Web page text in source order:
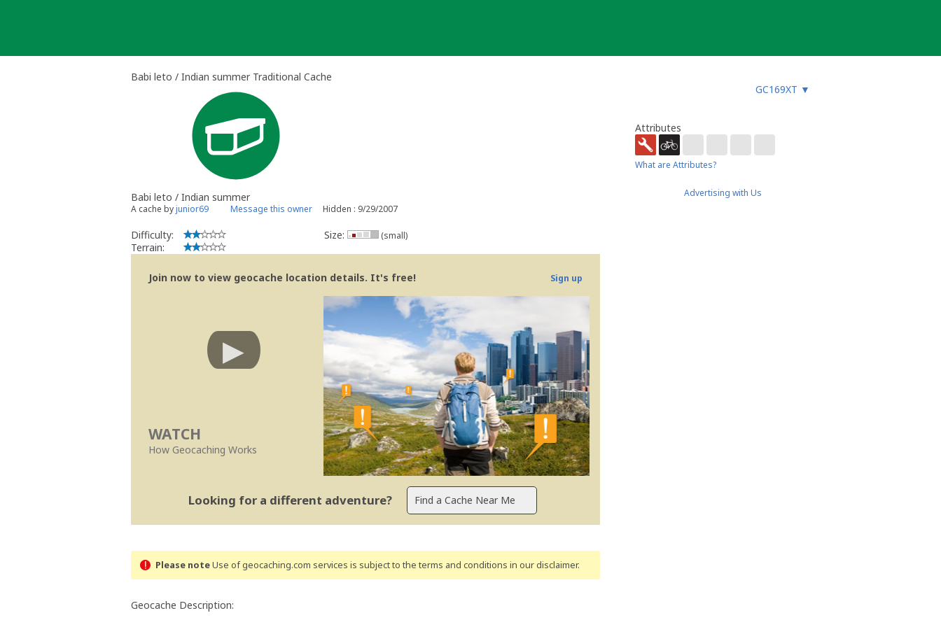
Babi leto / Indian summer Traditional Cache
GC169XT ▼
Babi leto / Indian summer
A cache byjunior69 Message this owner Hidden : 9/29/2007
Difficulty:
Terrain:
Size: (small)
Join now to view geocache location details. It's free! Sign up
WATCH
How Geocaching Works
Looking for a different adventure?
Please noteUse of geocaching.com services is subject to the terms and conditions in our disclaimer.
Geocache Description:
Attributes
What are Attributes?
Advertising with Us